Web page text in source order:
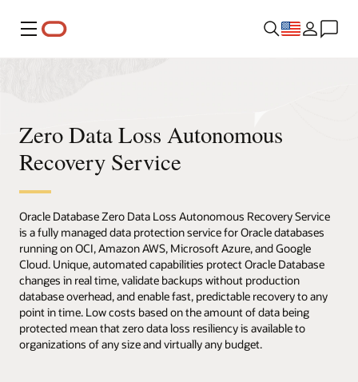
Menu
Zero Data Loss Autonomous
Recovery Service
Oracle Database Zero Data Loss Autonomous Recovery Service
is a fully managed data protection service for Oracle databases
running on OCI, Amazon AWS, Microsoft Azure, and Google
Cloud. Unique, automated capabilities protect Oracle Database
changes in real time, validate backups without production
database overhead, and enable fast, predictable recovery to any
point in time. Low costs based on the amount of data being
protected mean that zero data loss resiliency is available to
organizations of any size and virtually any budget.